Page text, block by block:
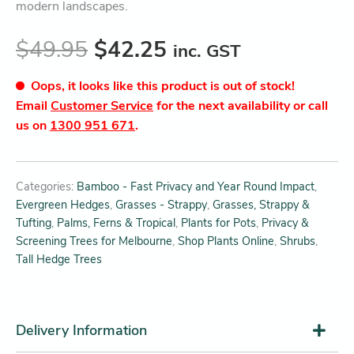
modern landscapes.
$49.95 $42.25 inc. GST
Oops, it looks like this product is out of stock!
Email Customer Service for the next availability or call
us on 1300 951 671.
Categories: Bamboo - Fast Privacy and Year Round Impact,
Evergreen Hedges, Grasses - Strappy, Grasses, Strappy &
Tufting, Palms, Ferns & Tropical, Plants for Pots, Privacy &
Screening Trees for Melbourne, Shop Plants Online, Shrubs,
Tall Hedge Trees
Delivery Information